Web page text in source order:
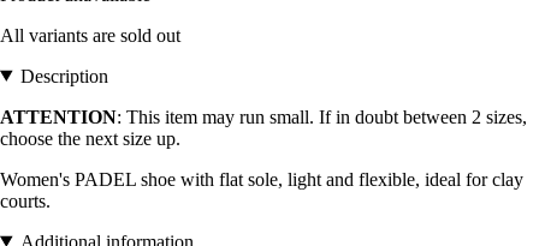
All variants are sold out
Description
ATTENTION: This item may run small. If in doubt between 2 sizes,
choose the next size up.
Women's PADEL shoe with flat sole, light and flexible, ideal for clay
courts.
Additional information